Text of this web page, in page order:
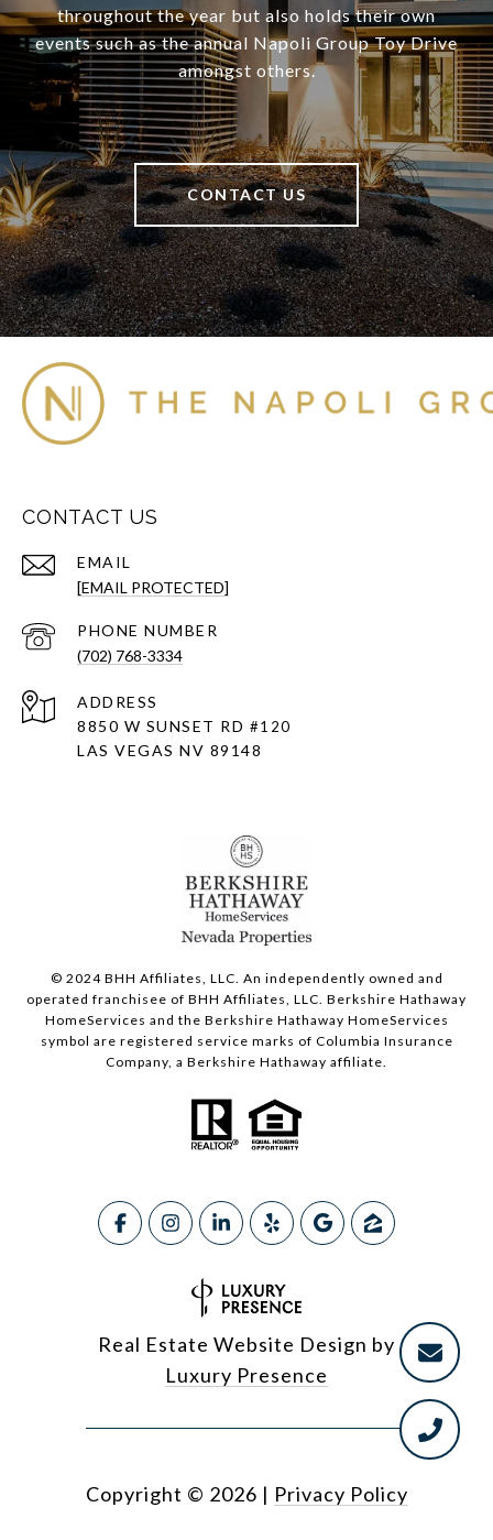
throughout the year but also holds their own
events such as the annual Napoli Group Toy Drive
amongst others.
CONTACT US
CONTACT US
EMAIL
[EMAIL PROTECTED]
PHONE NUMBER
(702) 768-3334
ADDRESS
8850 W SUNSET RD #120
LAS VEGAS NV 89148
© 2024 BHH Affiliates, LLC. An independently owned and
operated franchisee of BHH Affiliates, LLC. Berkshire Hathaway
HomeServices and the Berkshire Hathaway HomeServices
symbol are registered service marks of Columbia Insurance
Company, a Berkshire Hathaway affiliate.
Real Estate Website Design by
Luxury Presence
Copyright © 2026 | Privacy Policy